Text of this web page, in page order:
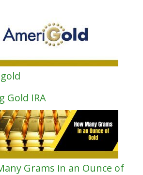
Gold IRA
Grams in an Ounce of